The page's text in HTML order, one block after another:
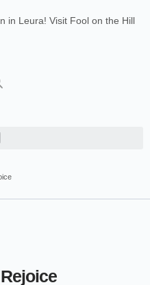
in Leura! Visit Fool on the Hill
Markets the first and third